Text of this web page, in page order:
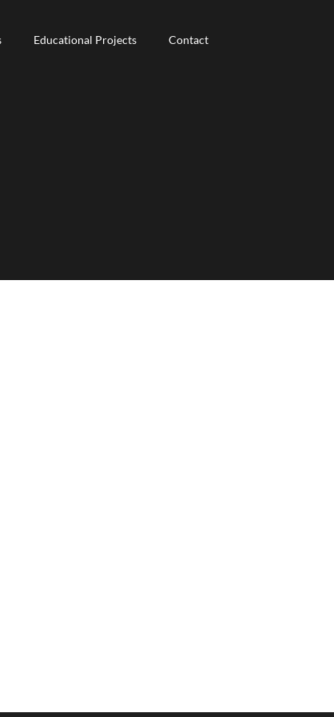
Educational Projects
Educational Projects Contact
Contact